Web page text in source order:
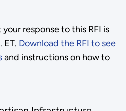
response to this RFI is
ET. Download the RFI to see
and instructions on how to